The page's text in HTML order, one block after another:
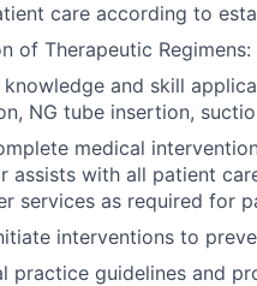
care according to
of Therapeutic Regimens:
and skill
NG tube insertion,
medical
assists with all patient
services as required for
interventions to
practice guidelines and